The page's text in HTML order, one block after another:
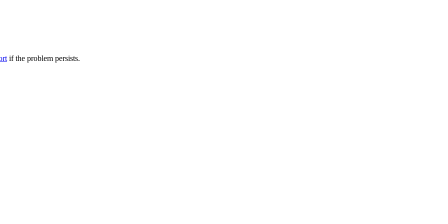
if the problem persists.